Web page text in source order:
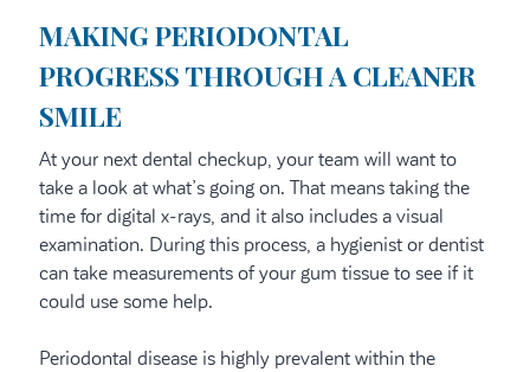
MAKING PERIODONTAL
PROGRESS THROUGH A CLEANER
SMILE
At your next dental checkup, your team will want to
take a look at what’s going on. That means taking the
time for digital x-rays, and it also includes a visual
examination. During this process, a hygienist or dentist
can take measurements of your gum tissue to see if it
could use some help.
Periodontal disease is highly prevalent within the